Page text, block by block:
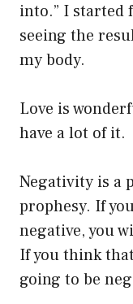
into.” I started
seeing the
my body.
Love is
have a lot of it.
Negativity is a
prophesy. If
negative, you
If you think
going to be